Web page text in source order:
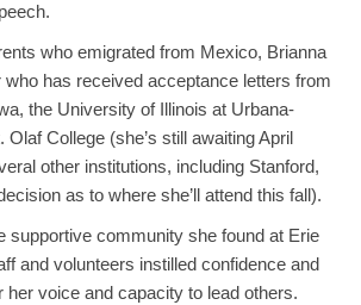
who emigrated from Mexico, Brianna
who has received acceptance letters from
the University of Illinois at Urbana-
College (she’s still awaiting April
other institutions, including Stanford,
as to where she’ll attend this fall).
supportive community she found at Erie
and volunteers instilled confidence and
her voice and capacity to lead others.